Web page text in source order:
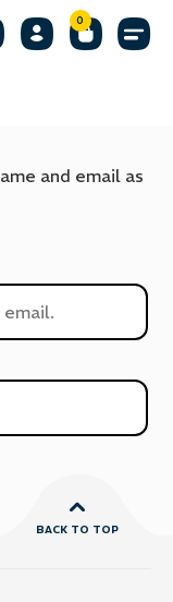
0
and email as
BACK TO TOP